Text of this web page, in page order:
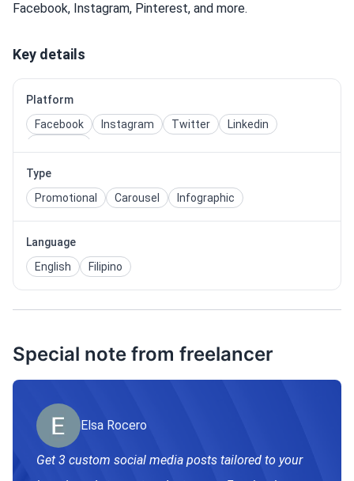
Facebook, Instagram, Pinterest, and more.
Key details
Platform
Facebook
Instagram Twitter
Linkedin
Type
Promotional
Carousel Infographic
Language
English
Filipino
Special note from freelancer
Elsa Rocero
Get 3 custom social media posts tailored to your